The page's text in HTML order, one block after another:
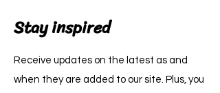
Stay inspired
Receive updates on the latest as and
when they are added to our site. Plus, you